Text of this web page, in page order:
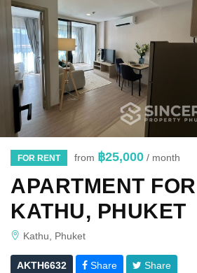
FOR RENT from ฿25,000 / month
APARTMENT
KATHU, PHUKET
Kathu, Phuket
AKTH6632 Share Share